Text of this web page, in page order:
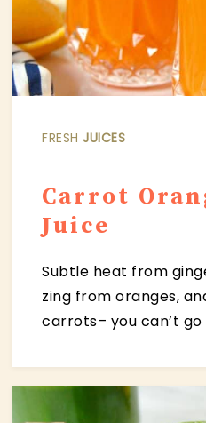
FRESH JUICES
Carrot
Juice
Subtle heat from
zing from oranges,
carrots– you can’t